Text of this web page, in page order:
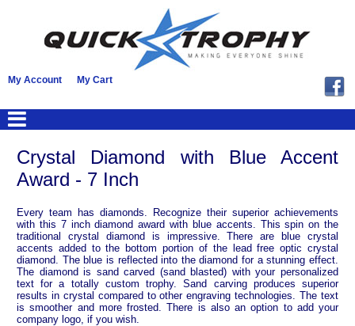
My Account My Cart
Crystal Diamond with Blue Accent
Award - 7 Inch
Every team has diamonds. Recognize their superior achievements
with this 7 inch diamond award with blue accents. This spin on the
traditional crystal diamond is impressive. There are blue crystal
accents added to the bottom portion of the lead free optic crystal
diamond. The blue is reflected into the diamond for a stunning effect.
The diamond is sand carved (sand blasted) with your personalized
text for a totally custom trophy. Sand carving produces superior
results in crystal compared to other engraving technologies. The text
is smoother and more frosted. There is also an option to add your
company logo, if you wish.